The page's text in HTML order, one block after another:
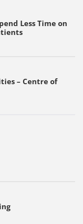
Less Time on
– Centre of